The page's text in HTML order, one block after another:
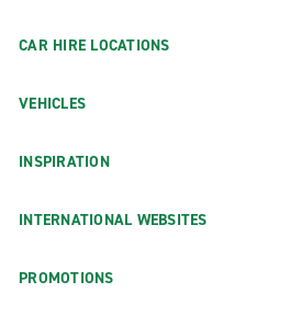
CAR HIRE LOCATIONS
VEHICLES
INSPIRATION
INTERNATIONAL WEBSITES
PROMOTIONS